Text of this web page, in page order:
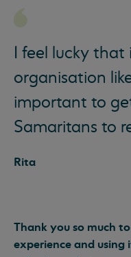
I feel lucky that
organisation
important to
Samaritans to
Rita
Thank you so much
experience and